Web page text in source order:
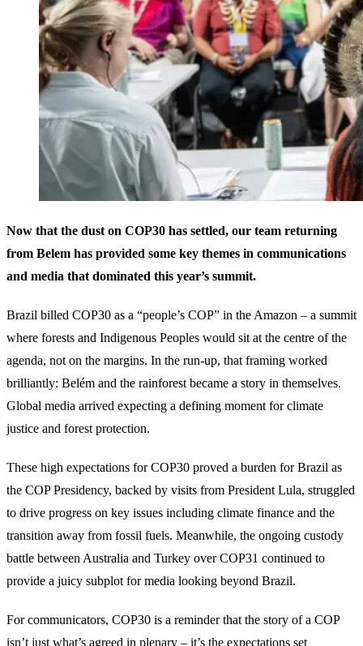
Now that the dust on COP30 has settled, our team returning
from Belem has provided some key themes in communications
and media that dominated this year’s summit.
Brazil billed COP30 as a “people’s COP” in the Amazon – a summit
where forests and Indigenous Peoples would sit at the centre of the
agenda, not on the margins. In the run-up, that framing worked
brilliantly: Belém and the rainforest became a story in themselves.
Global media arrived expecting a defining moment for climate
justice and forest protection.
These high expectations for COP30 proved a burden for Brazil as
the COP Presidency, backed by visits from President Lula, struggled
to drive progress on key issues including climate finance and the
transition away from fossil fuels. Meanwhile, the ongoing custody
battle between Australia and Turkey over COP31 continued to
provide a juicy subplot for media looking beyond Brazil.
For communicators, COP30 is a reminder that the story of a COP
isn’t just what’s agreed in plenary – it’s the expectations set